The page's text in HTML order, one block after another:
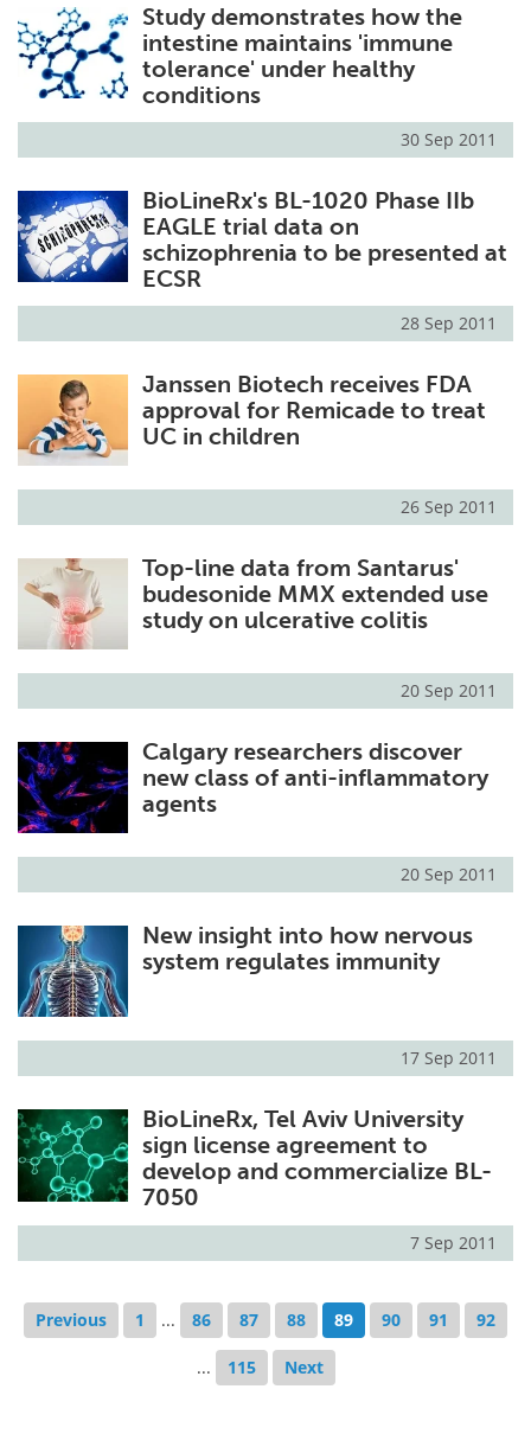
Study demonstrates how the
intestine maintains 'immune
tolerance' under healthy
conditions
30 Sep 2011
BioLineRx's BL-1020 Phase IIb
EAGLE trial data on
schizophrenia to be presented at
ECSR
28 Sep 2011
Janssen Biotech receives FDA
approval for Remicade to treat
UC in children
26 Sep 2011
Top-line data from Santarus'
budesonide MMX extended use
study on ulcerative colitis
20 Sep 2011
Calgary researchers discover
new class of anti-inflammatory
agents
20 Sep 2011
New insight into how nervous
system regulates immunity
17 Sep 2011
BioLineRx, Tel Aviv University
sign license agreement to
develop and commercialize BL-
7050
7 Sep 2011
Previous 1 ... 86 87 88 89 90 91 92
... 115 Next